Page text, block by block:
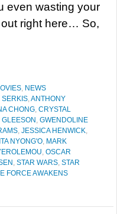
even wasting your
right here… So,
, NEWS
SERKIS,ANTHONY
CHONG, CRYSTAL
, GWENDOLINE
, JESSICA HENWICK,
NYONG'O, MARK
, OSCAR
, STAR WARS, STAR
FORCE AWAKENS